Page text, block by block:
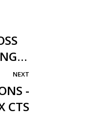
WORKS
NEXT
-
CTS